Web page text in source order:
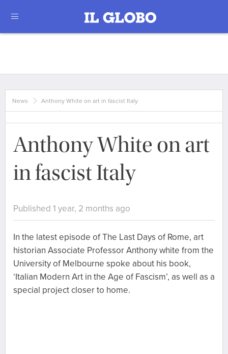
News Anthony White on art in fascist Italy
Anthony White on art
in fascist Italy
Published 1 year, 2 months ago
In the latest episode of The Last Days of Rome, art
historian Associate Professor Anthony white from the
University of Melbourne spoke about his book,
‘Italian Modern Art in the Age of Fascism’, as well as a
special project closer to home.